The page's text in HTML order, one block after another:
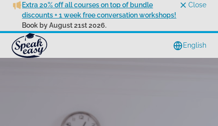
Extra 20% off all courses on top of bundle
discounts + 1 week free conversation workshops!
Book by August 21st 2026.
Close
English